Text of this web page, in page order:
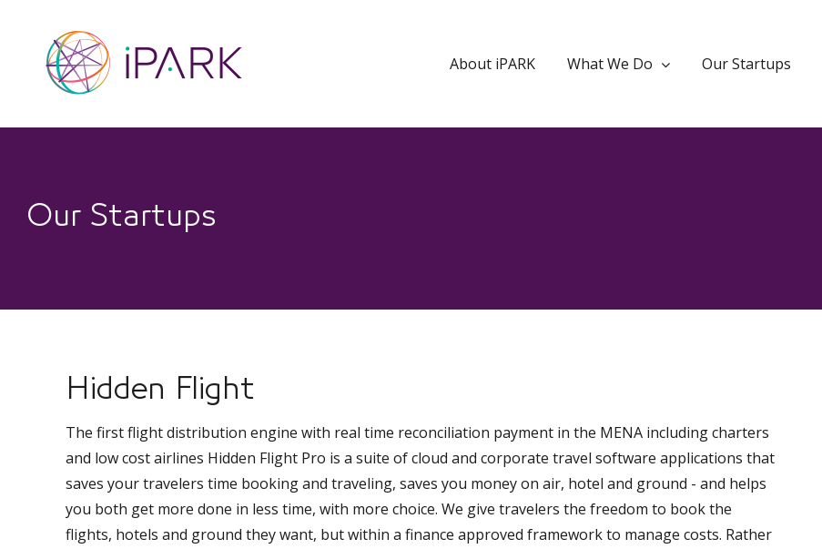
content
About iPARK What We Do Our Startups
Our Startups
Hidden Flight
The first flight distribution engine with real time reconciliation payment in the MENA including charters
and low cost airlines Hidden Flight Pro is a suite of cloud and corporate travel software applications that
saves your travelers time booking and traveling, saves you money on air, hotel and ground - and helps
you both get more done in less time, with more choice. We give travelers the freedom to book the
flights, hotels and ground they want, but within a finance approved framework to manage costs. Rather